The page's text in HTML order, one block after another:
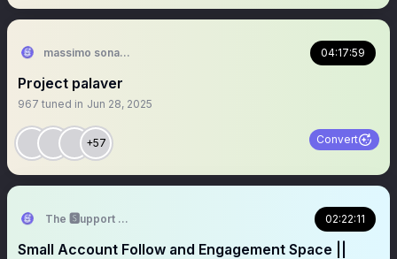
massimo sonaro 🎧 💚𓃬 04:17:59
Project palaver
967 tuned in Jun 28, 2025
+57 Convert
The 🆂upport 🆂ystem ☬ 02:22:11
Small Account Follow and Engagement Space ||